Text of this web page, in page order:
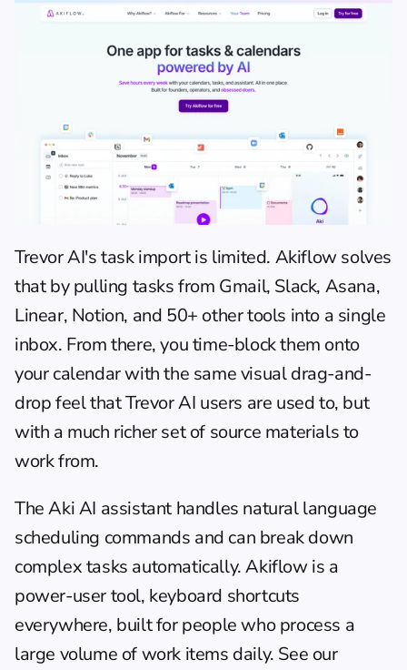
Trevor AI's task import is limited. Akiflow solves
that by pulling tasks from Gmail, Slack, Asana,
Linear, Notion, and 50+ other tools into a single
inbox. From there, you time-block them onto
your calendar with the same visual drag-and-
drop feel that Trevor AI users are used to, but
with a much richer set of source materials to
work from.
The Aki AI assistant handles natural language
scheduling commands and can break down
complex tasks automatically. Akiflow is a
power-user tool, keyboard shortcuts
everywhere, built for people who process a
large volume of work items daily. See our